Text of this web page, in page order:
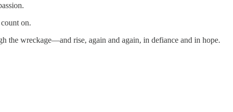
on.
the wreckage—and rise, again and again, in defiance and in hope.